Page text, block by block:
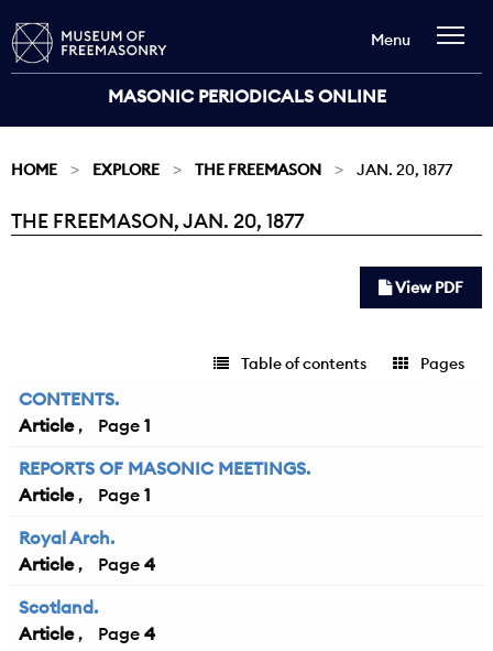
MASONIC PERIODICALS ONLINE
Menu
HOME EXPLORE THE FREEMASON JAN. 20, 1877
Current:
THE FREEMASON, JAN. 20, 1877
View PDF
Pages
Table of contents
CONTENTS.
Article
1
REPORTS OF MASONIC MEETINGS.
Article
1
Royal Arch.
Article
4
Scotland.
Article
4